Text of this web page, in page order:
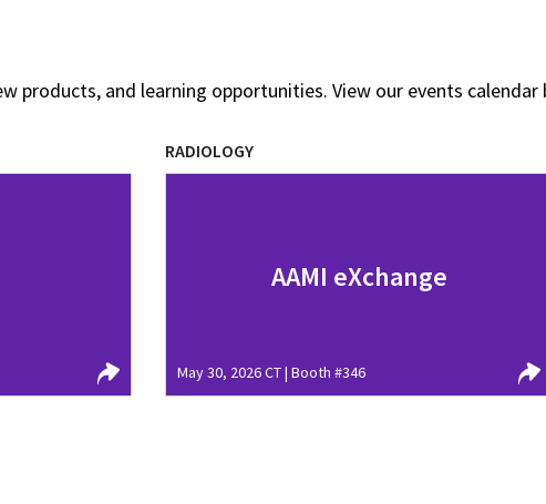
products, and learning opportunities. View our events calendar
RADIOLOGY
AAMI eXchange
May 30, 2026 CT | Booth #346